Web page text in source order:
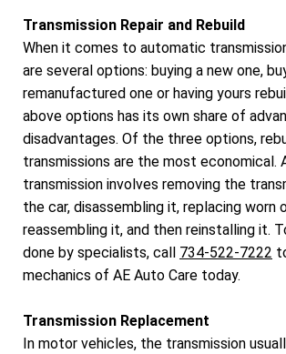
Transmission Repair and Rebuild
When it comes to automatic
are several options: buying a new one,
remanufactured one or having yours
above options has its own share of
disadvantages. Of the three options,
transmissions are the most economical.
transmission involves removing the
the car, disassembling it, replacing worn
reassembling it, and then reinstalling it.
done by specialists, call 734-522-7222
mechanics of AE Auto Care today.
Transmission Replacement
In motor vehicles, the transmission